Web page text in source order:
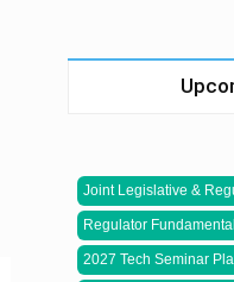
Joint Legislative &
Regulator
2027 Tech Seminar